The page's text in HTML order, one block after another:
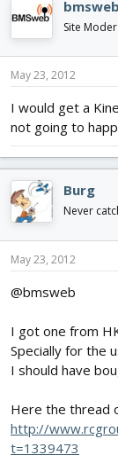
bmsweb
Site
May 23, 2012
I would get a
not going to
Burg
Never
May 23, 2012
@bmsweb
I got one from
Specially for the
I should have
Here the thread
http://
t=1339473